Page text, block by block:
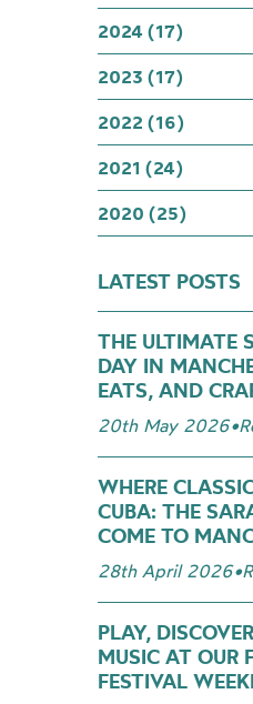
2024 (17)
2023 (17)
2022 (16)
2021 (24)
2020 (25)
LATEST POSTS
THE ULTIMATE
DAY IN
EATS, AND
20th May 2026•
WHERE
CUBA: THE
COME TO
28th April 2026•
PLAY,
MUSIC AT OUR
FESTIVAL